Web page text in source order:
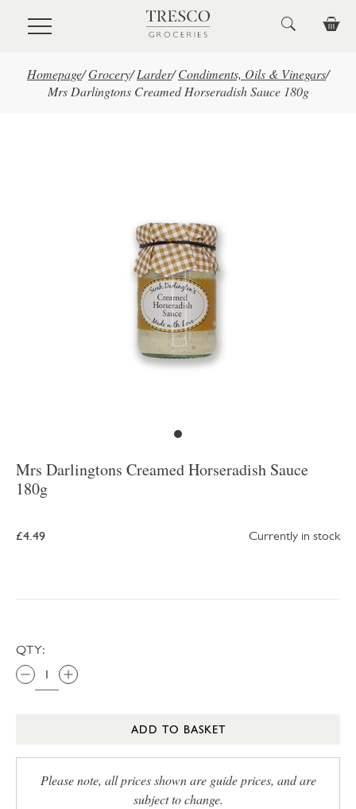
Skip to main content
Homepage/Grocery/ Larder/ Condiments, Oils & Vinegars/
Mrs Darlingtons Creamed Horseradish Sauce 180g
Mrs Darlingtons Creamed Horseradish Sauce
180g
£4.49 Currently in stock
QTY:
ADD TO BASKET
Please note, all prices shown are guide prices, and are
subject to change.